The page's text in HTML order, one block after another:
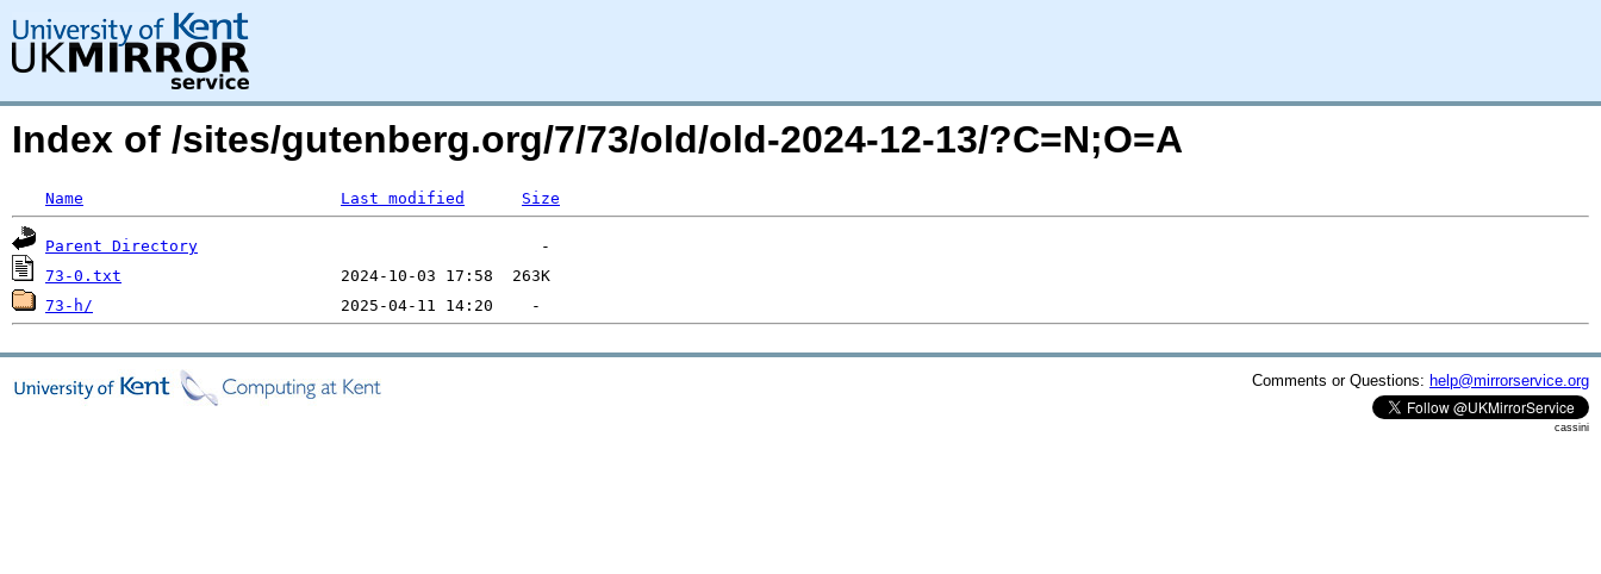
Index of /sites/gutenberg.org/7/73/old/old-2024-12-13/?C=N;O=A
Name Last modified Size
Parent Directory
73-0.txt
73-h/
Comments or Questions: help@mirrorservice.org
cassini